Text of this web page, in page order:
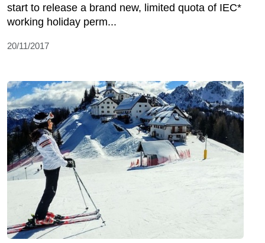
start to release a brand new, limited quota of IEC*
working holiday perm...
20/11/2017